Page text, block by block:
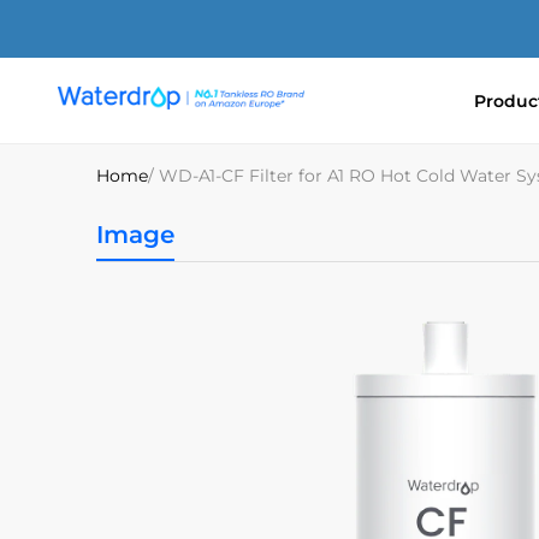
content
Waterdrop
Home/ WD-A1-CF Filter for A1 RO Hot Cold Water
Image